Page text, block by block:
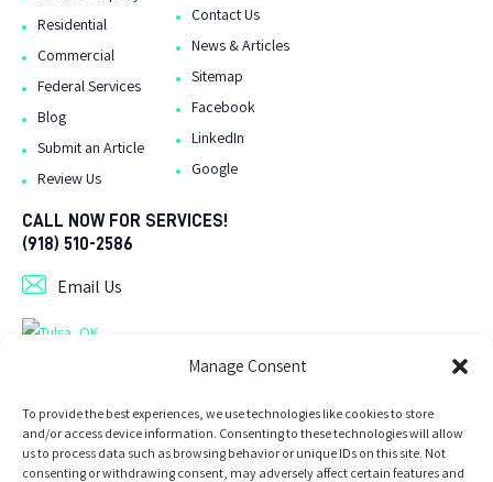
Manage Consent
To provide the best experiences, we use technologies like cookies to store
and/or access device information. Consenting to these technologies will allow
us to process data such as browsing behavior or unique IDs on this site. Not
consenting or withdrawing consent, may adversely affect certain features and
Residential
Commercial
Federal Services
Blog
Submit an Article
Review Us
Contact Us
News & Articles
Sitemap
Facebook
LinkedIn
Google
CALL NOW FOR SERVICES!
(918) 510-2586
Email Us
As Seen On Tulsa Directory .org